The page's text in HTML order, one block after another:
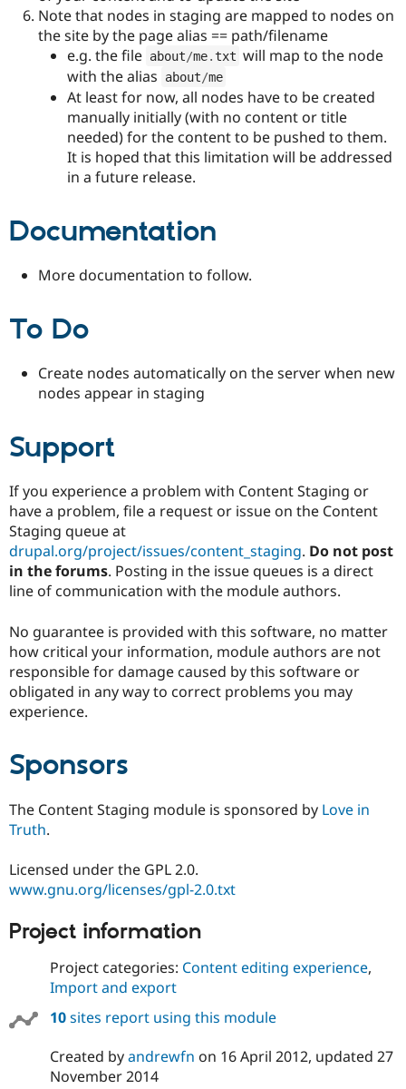
Note that nodes in staging are mapped to nodes on
the site by the page alias == path/filename
e.g. the file about/me.txt will map to the node
with the alias
about/me
At least for now, all nodes have to be created
manually initially (with no content or title
needed) for the content to be pushed to them.
It is hoped that this limitation will be addressed
in a future release.
Documentation
More documentation to follow.
To Do
Create nodes automatically on the server when new
nodes appear in staging
Support
If you experience a problem with Content Staging or
have a problem, file a request or issue on the Content
Staging queue at
drupal.org/project/issues/content_staging. Do not post
in the forums. Posting in the issue queues is a direct
line of communication with the module authors.
No guarantee is provided with this software, no matter
how critical your information, module authors are not
responsible for damage caused by this software or
obligated in any way to correct problems you may
experience.
Sponsors
The Content Staging module is sponsored by Love in
Truth.
Licensed under the GPL 2.0.
www.gnu.org/licenses/gpl-2.0.txt
Project information
Project categories: Content editing experience,
Import and export
10sites report using this module
Created byandrewfn on 16 April 2012, updated 27
November 2014